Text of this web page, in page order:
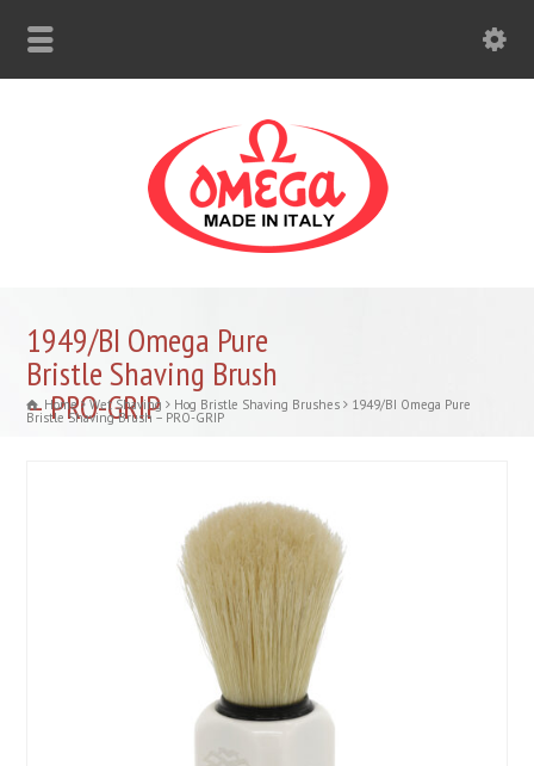
1949/BI Omega Pure
Bristle Shaving Brush
– PRO-GRIP
Home Wet Shaving Hog Bristle Shaving Brushes 1949/BI Omega Pure
Bristle Shaving Brush – PRO-GRIP